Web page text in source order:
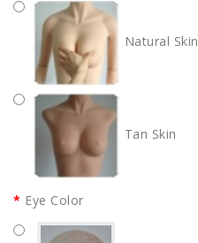
Natural Skin
Tan Skin
Eye Color